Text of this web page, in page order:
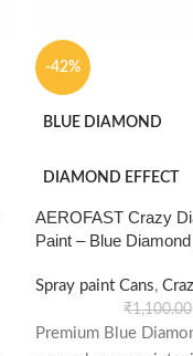
-42%
BLUE DIAMOND
DIAMOND EFFECT
AEROFAST Crazy
Paint – Blue
Spray paint Cans,
₹1,100.00
Premium Blue